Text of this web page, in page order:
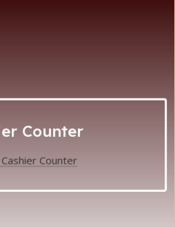
Counter
Counter